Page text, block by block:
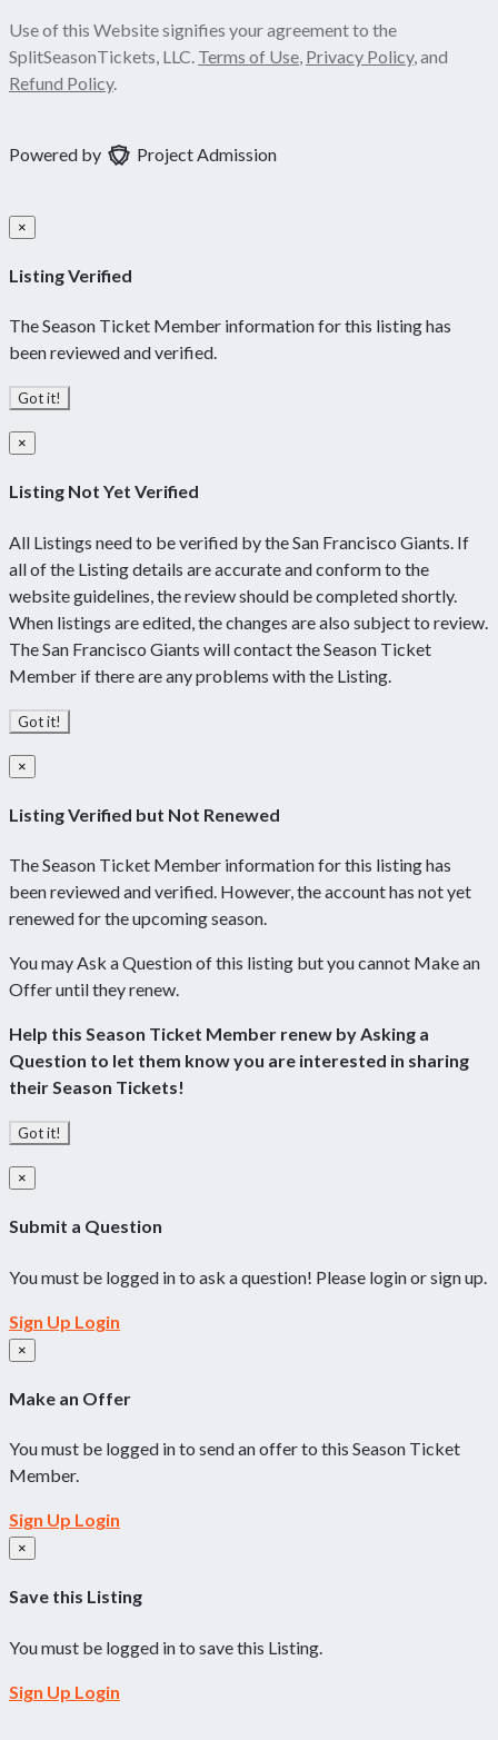
×
Listing Verified
The Season Ticket Member information for this listing has
been reviewed and verified.
Got it!
×
Listing Not Yet Verified
All Listings need to be verified by the San Francisco Giants. If
all of the Listing details are accurate and conform to the
website guidelines, the review should be completed shortly.
When listings are edited, the changes are also subject to review.
The San Francisco Giants will contact the Season Ticket
Member if there are any problems with the Listing.
Got it!
×
Listing Verified but Not Renewed
The Season Ticket Member information for this listing has
been reviewed and verified. However, the account has not yet
renewed for the upcoming season.
You may Ask a Question of this listing but you cannot Make an
Offer until they renew.
Help this Season Ticket Member renew by Asking a
Question to let them know you are interested in sharing
their Season Tickets!
Got it!
×
Submit a Question
You must be logged in to ask a question! Please login or sign up.
Sign Up Login
×
Make an Offer
You must be logged in to send an offer to this Season Ticket
Member.
Sign Up Login
×
Save this Listing
You must be logged in to save this Listing.
Sign Up Login
Use of this Website signifies your agreement to the
SplitSeasonTickets, LLC. Terms of Use Privacy Policy, and
Refund Policy.
Powered by Project Admission